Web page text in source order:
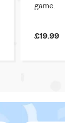
game.
£19.99